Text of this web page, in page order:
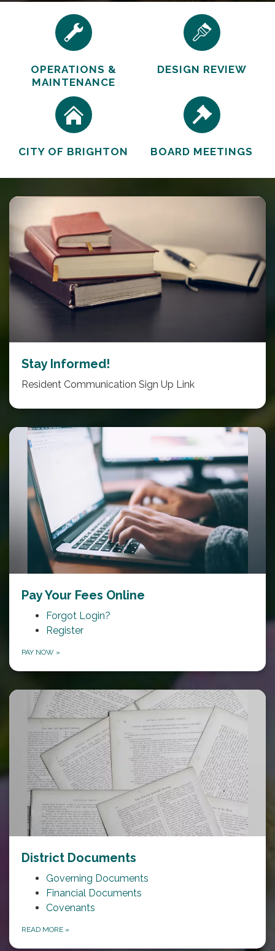
OPERATIONS &
MAINTENANCE
DESIGN REVIEW
CITY OF BRIGHTON BOARD MEETINGS
Stay Informed!
Resident Communication Sign Up Link
Pay Your Fees Online
Forgot Login?
Register
PAY NOW »
District Documents
Governing Documents
Financial Documents
Covenants
READ MORE »